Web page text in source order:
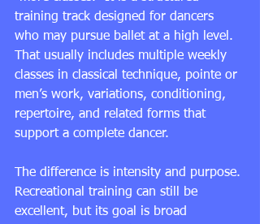
training track designed for dancers
who may pursue ballet at a high level.
That usually includes multiple weekly
classes in classical technique, pointe or
men’s work, variations, conditioning,
repertoire, and related forms that
support a complete dancer.
The difference is intensity and purpose.
Recreational training can still be
excellent, but its goal is broad